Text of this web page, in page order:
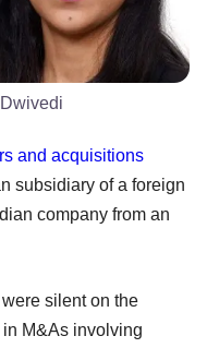
and acquisitions
subsidiary of a foreign
company from an
silent on the
M&As involving